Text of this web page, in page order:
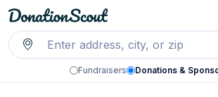
Fundraisers Donations &